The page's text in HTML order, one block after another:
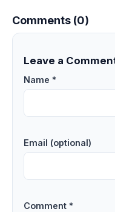
Comments (0)
Leave a
Name *
Email (optional)
Comment *